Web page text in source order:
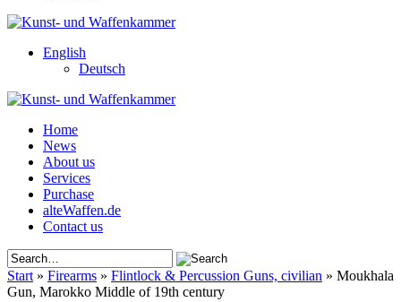
English
Deutsch
Home
News
About us
Services
Purchase
alteWaffen.de
Contact us
Start » Firearms » Flintlock & Percussion Guns, civilian » Moukhala
Gun, Marokko Middle of 19th century